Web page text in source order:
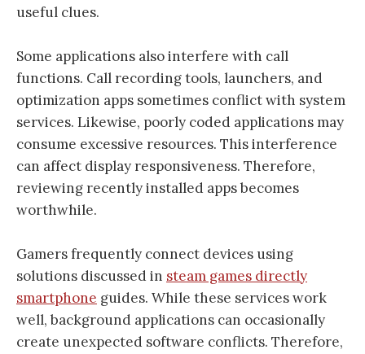
useful clues.
Some applications also interfere with call
functions. Call recording tools, launchers, and
optimization apps sometimes conflict with system
services. Likewise, poorly coded applications may
consume excessive resources. This interference
can affect display responsiveness. Therefore,
reviewing recently installed apps becomes
worthwhile.
Gamers frequently connect devices using
solutions discussed in steam games directly
smartphone guides. While these services work
well, background applications can occasionally
create unexpected software conflicts. Therefore,